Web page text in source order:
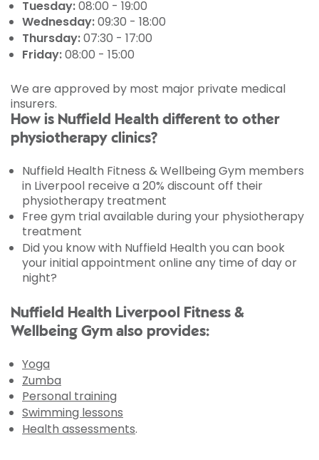
Tuesday:08:00 - 19:00
Wednesday:09:30 - 18:00
Thursday:07:30 - 17:00
Friday:08:00 - 15:00
We are approved by most major private medical
insurers.
How is Nuffield Health different to other
physiotherapy clinics?
Nuffield Health Fitness & Wellbeing Gym members
in Liverpool receive a 20% discount off their
physiotherapy treatment
Free gym trial available during your physiotherapy
treatment
Did you know with Nuffield Health you can book
your initial appointment online any time of day or
night?
Nuffield Health Liverpool Fitness &
Wellbeing Gym also provides:
Yoga
Zumba
Personal training
Swimming lessons
Health assessments.